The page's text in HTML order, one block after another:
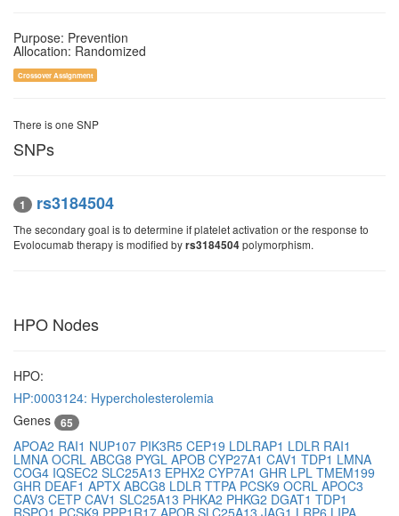
Purpose: Prevention
Allocation: Randomized
Crossover Assignment
There is one SNP
SNPs
1 rs3184504
The secondary goal is to determine if platelet activation or the response to
Evolocumab therapy is modified byrs3184504polymorphism.
HPO Nodes
HPO:
HP:0003124: Hypercholesterolemia
Genes
65
APOA2 RAI1 NUP107 PIK3R5 CEP19 LDLRAP1 LDLR RAI1
LMNA OCRL ABCG8 PYGL APOB CYP27A1 CAV1 TDP1 LMNA
COG4 IQSEC2 SLC25A13 EPHX2 CYP7A1 GHR LPL TMEM199
GHR DEAF1 APTX ABCG8 LDLR TTPA PCSK9 OCRL APOC3
CAV3 CETP CAV1 SLC25A13 PHKA2 PHKG2 DGAT1 TDP1
RSPO1 PCSK9 PPP1R17 APOB SLC25A13 JAG1 LRP6 LIPA